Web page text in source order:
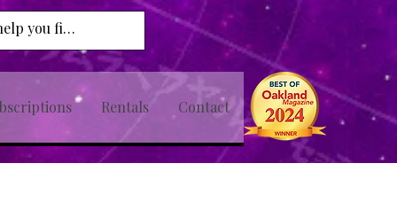
Rentals Contact